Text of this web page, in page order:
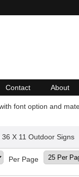
Contact About
font option and
36 X 11 Outdoor Signs
Per Page